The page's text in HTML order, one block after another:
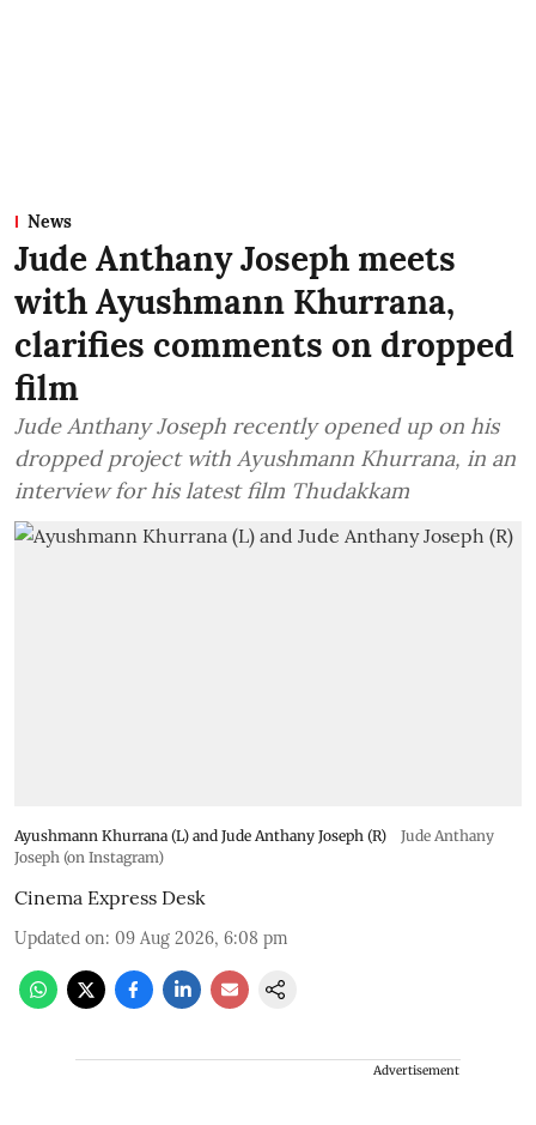
News
Jude Anthany Joseph meets
with Ayushmann Khurrana,
clarifies comments on dropped
film
Jude Anthany Joseph recently opened up on his
dropped project with Ayushmann Khurrana, in an
interview for his latest film Thudakkam
Ayushmann Khurrana (L) and Jude Anthany Joseph (R)
Jude Anthany
Joseph (on Instagram)
Cinema Express Desk
Updated on: 09 Aug 2026, 6:08 pm
Advertisement